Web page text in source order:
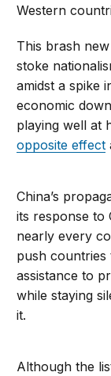
Western
This brash
stoke
amidst a spike
economic
playing well at
opposite effect
China’s
its response to
nearly every
push countries
assistance to
while staying
it.
Although the